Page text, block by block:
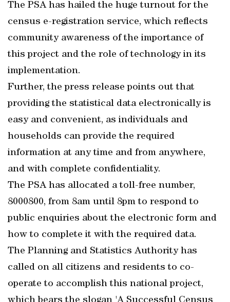
The PSA has hailed the huge turnout for the
census e-registration service, which reflects
community awareness of the importance of
this project and the role of technology in its
implementation.
Further, the press release points out that
providing the statistical data electronically is
easy and convenient, as individuals and
households can provide the required
information at any time and from anywhere,
and with complete confidentiality.
The PSA has allocated a toll-free number,
8000800, from 8am until 8pm to respond to
public enquiries about the electronic form and
how to complete it with the required data.
The Planning and Statistics Authority has
called on all citizens and residents to co-
operate to accomplish this national project,